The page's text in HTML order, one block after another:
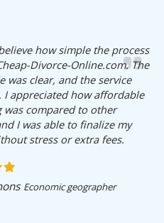
how simple the process
Divorce-Online.com. The
was clear, and the service
I appreciated how affordable
was compared to other
I was able to finalize my
stress or extra fees.
Economic geographer